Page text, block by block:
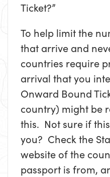
Ticket?”
To help limit the
that arrive and
countries require
arrival that you
Onward Bound
country) might be
this. Not sure if
you? Check the
website of the
passport is from,